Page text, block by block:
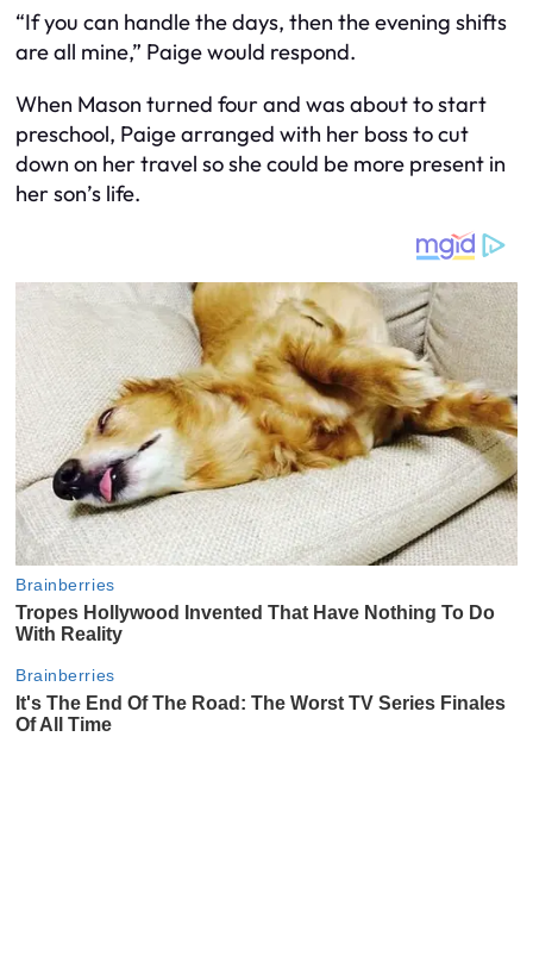
“If you can handle the days, then the evening shifts
are all mine,” Paige would respond.
When Mason turned four and was about to start
preschool, Paige arranged with her boss to cut
down on her travel so she could be more present in
her son’s life.